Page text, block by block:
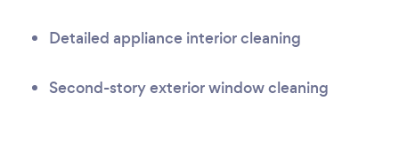
Detailed appliance interior cleaning
Second-story exterior window cleaning